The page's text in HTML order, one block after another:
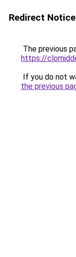
Redirect Notice
The previous
https://
If you do not
the previous